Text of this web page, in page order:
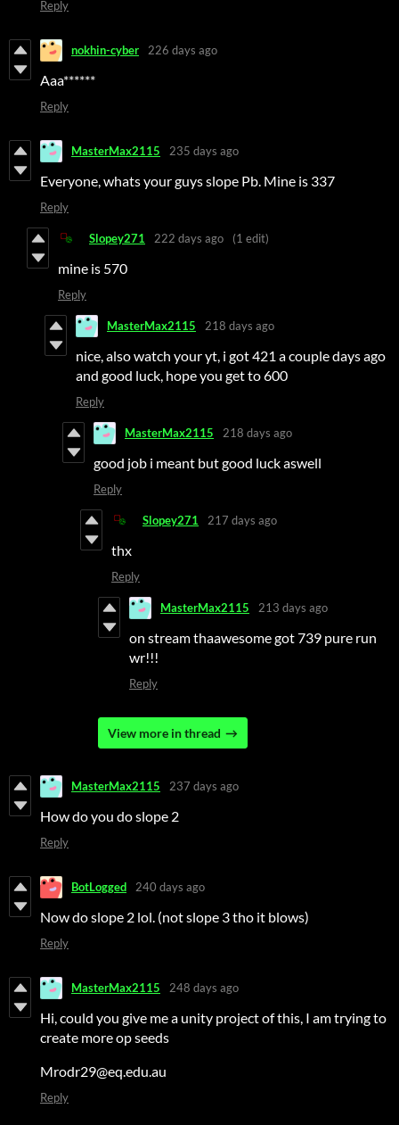
Reply
nokhin-cyber 226 days ago
Aaa******
Reply
MasterMax2115 235 days ago
Everyone, whats your guys slope Pb. Mine is 337
Reply
Slopey271 222 days ago (1 edit)
mine is 570
Reply
MasterMax2115 218 days ago
nice, also watch your yt, i got 421 a couple days ago
and good luck, hope you get to 600
Reply
MasterMax2115 218 days ago
good job i meant but good luck aswell
Reply
Slopey271 217 days ago
thx
Reply
MasterMax2115 213 days ago
on stream thaawesome got 739 pure run
wr!!!
Reply
View more in thread
MasterMax2115 237 days ago
How do you do slope 2
Reply
BotLogged 240 days ago
Now do slope 2 lol. (not slope 3 tho it blows)
Reply
MasterMax2115 248 days ago
Hi, could you give me a unity project of this, I am trying to
create more op seeds
Mrodr29@eq.edu.au
Reply